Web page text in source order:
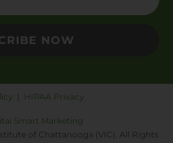
NOW
HIPAA Privacy
Smart Marketing
of Chattanooga (VIC). All Rights